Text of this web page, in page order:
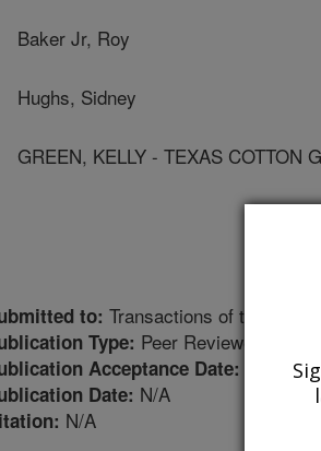
Baker Jr, Roy
Hughs, Sidney
GREEN, KELLY - TEXAS COTTON
to: Transactions of the ASAE
Type: Peer Reviewed Journal
Acceptance Date: 9/23/
Date: N/A
N/A